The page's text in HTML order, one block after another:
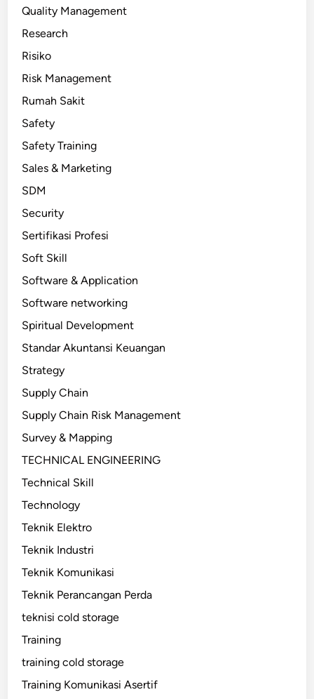
Quality Management
Research
Risiko
Risk Management
Rumah Sakit
Safety
Safety Training
Sales & Marketing
SDM
Security
Sertifikasi Profesi
Soft Skill
Software & Application
Software networking
Spiritual Development
Standar Akuntansi Keuangan
Strategy
Supply Chain
Supply Chain Risk Management
Survey & Mapping
TECHNICAL ENGINEERING
Technical Skill
Technology
Teknik Elektro
Teknik Industri
Teknik Komunikasi
Teknik Perancangan Perda
teknisi cold storage
Training
training cold storage
Training Komunikasi Asertif